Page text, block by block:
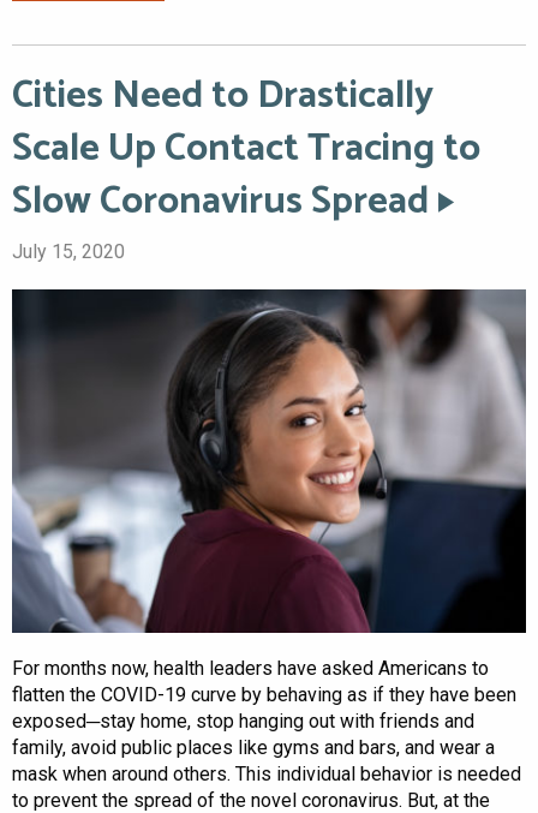
Cities Need to Drastically
Scale Up Contact Tracing to
Slow Coronavirus Spread
July 15, 2020
For months now, health leaders have asked Americans to
flatten the COVID-19 curve by behaving as if they have been
exposed─stay home, stop hanging out with friends and
family, avoid public places like gyms and bars, and wear a
mask when around others. This individual behavior is needed
to prevent the spread of the novel coronavirus. But, at the